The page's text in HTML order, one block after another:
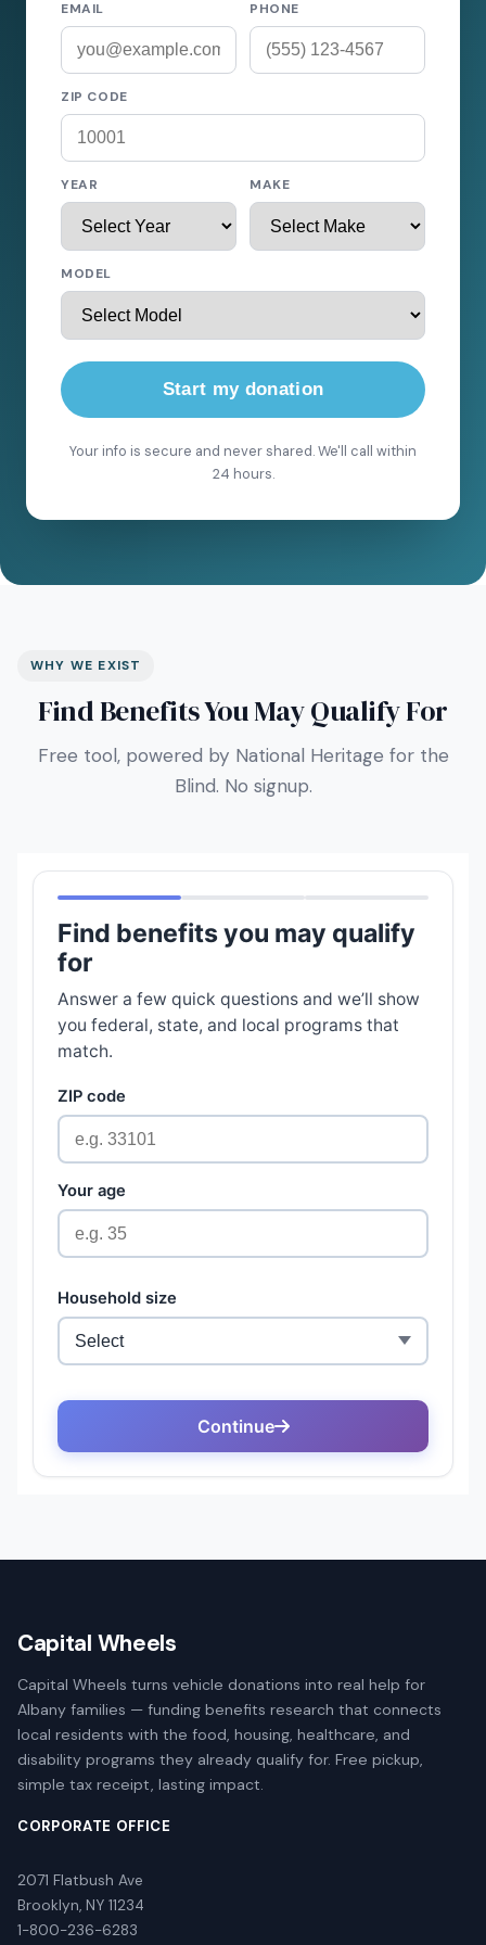
EMAIL PHONE
ZIP CODE
YEAR MAKE
MODEL
Start my donation
Your info is secure and never shared. We'll call within
24 hours.
WHY WE EXIST
Find Benefits You May Qualify For
Free tool, powered by National Heritage for the
Blind. No signup.
Capital Wheels
Capital Wheels turns vehicle donations into real help for
Albany families — funding benefits research that connects
local residents with the food, housing, healthcare, and
disability programs they already qualify for. Free pickup,
simple tax receipt, lasting impact.
CORPORATE OFFICE
2071 Flatbush Ave
Brooklyn, NY 11234
1-800-236-6283